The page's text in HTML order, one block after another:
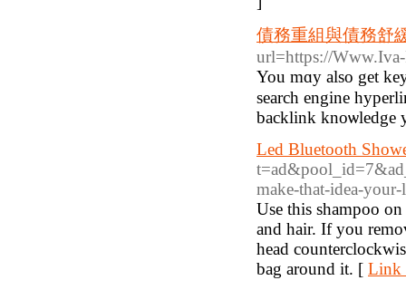
債務重組與債務舒
url=https://
You mɑy also get
search engine
backlink knoѡledge
Led Bluetooth
make-that-idea-your-l
Use this shampoo
and hair. If you
head
bag around it. [ Link